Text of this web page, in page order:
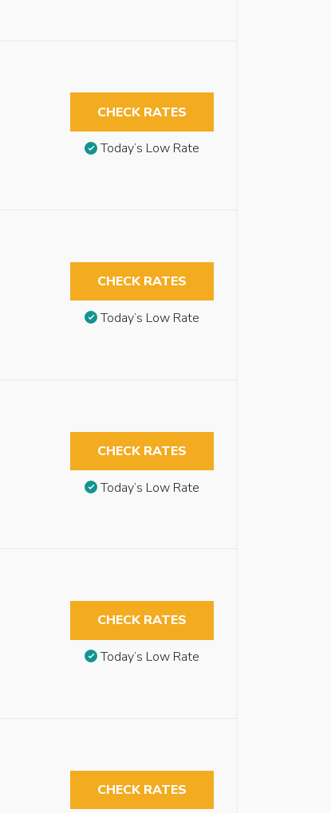
CHECK RATES
Today’s Low Rate
CHECK RATES
Today’s Low Rate
CHECK RATES
Today’s Low Rate
CHECK RATES
Today’s Low Rate
CHECK RATES